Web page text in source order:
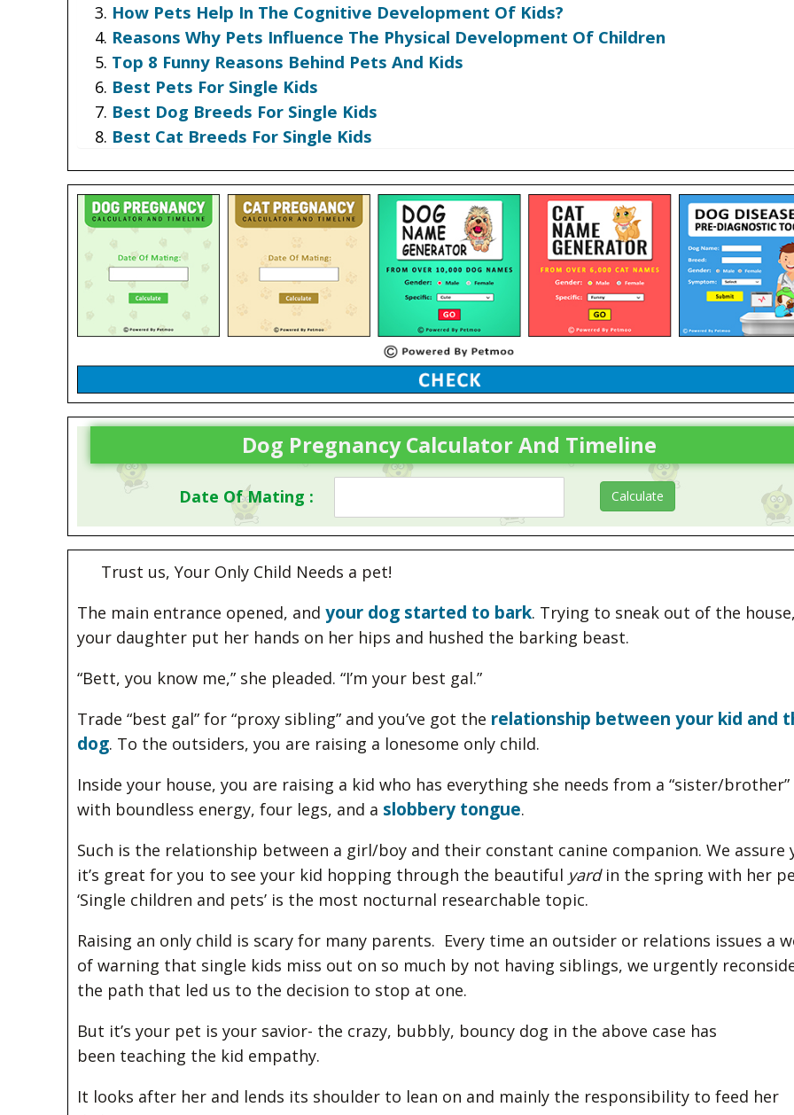
How Pets Help In The Cognitive Development Of Kids?
Reasons Why Pets Influence The Physical Development Of Children
Top 8 Funny Reasons Behind Pets And Kids
Best Pets For Single Kids
Best Dog Breeds For Single Kids
Best Cat Breeds For Single Kids
Dog Pregnancy Calculator And Timeline
Date Of Mating :
Trust us, Your Only Child Needs a pet!
The main entrance opened, and your dog started to bark. Trying to sneak out of the house,
your daughter put her hands on her hips and hushed the barking beast.
“Bett, you know me,” she pleaded. “I’m your best gal.”
Trade “best gal” for “proxy sibling” and you’ve got the relationship between your kid and
dog. To the outsiders, you are raising a lonesome only child.
Inside your house, you are raising a kid who has everything she needs from a “sister/brother”
with boundless energy, four legs, and a slobbery tongue.
Such is the relationship between a girl/boy and their constant canine companion. We assure
it’s great for you to see your kid hopping through the beautiful yardin the spring with her
‘Single children and pets’ is the most nocturnal researchable topic.
Raising an only child is scary for many parents. Every time an outsider or relations issues a
of warning that single kids miss out on so much by not having siblings, we urgently
the path that led us to the decision to stop at one.
But it’s your pet is your savior- the crazy, bubbly, bouncy dog in the above case has
been teaching the kid empathy.
It looks after her and lends its shoulder to lean on and mainly the responsibility to feed her